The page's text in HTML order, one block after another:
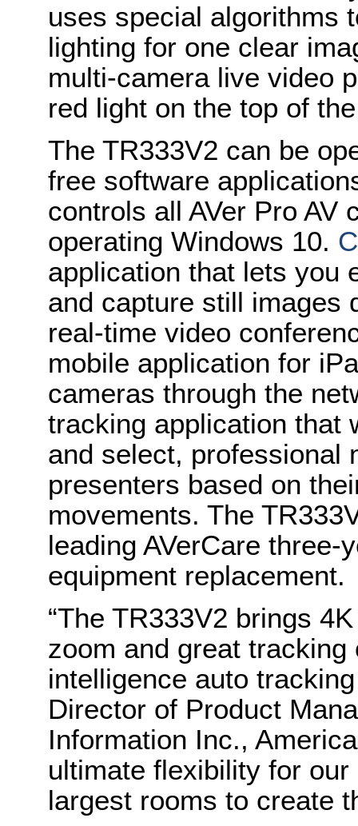
uses special algorithms
lighting for one clear
multi-camera live video
red light on the top of
The TR333V2 can be
free software
controls all AVer Pro AV
operating Windows 10.
application that lets you
and capture still images
real-time video
mobile application for
cameras through the
tracking application that
and select, professional
presenters based on
movements. The
leading AVerCare
equipment replacement.
“The TR333V2 brings
zoom and great
intelligence auto
Director of Product
Information Inc.,
ultimate flexibility for
largest rooms to create